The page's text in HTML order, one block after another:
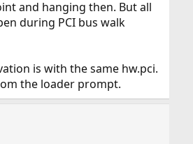
and hanging then. But all
during PCI bus walk
is with the same hw.pci.
the loader prompt.